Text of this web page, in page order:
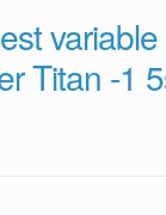
Titan -1